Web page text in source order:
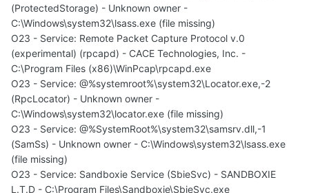
(ProtectedStorage) - Unknown owner -
C:\Windows\system32\lsass.exe (file missing)
O23 - Service: Remote Packet Capture Protocol v.0
(experimental) (rpcapd) - CACE Technologies, Inc. -
C:\Program Files (x86)\WinPcap\rpcapd.exe
O23 - Service: @%systemroot%\system32\Locator.exe,-2
(RpcLocator) - Unknown owner -
C:\Windows\system32\locator.exe (file missing)
O23 - Service: @%SystemRoot%\system32\samsrv.dll,-1
(SamSs) - Unknown owner - C:\Windows\system32\lsass.exe
(file missing)
O23 - Service: Sandboxie Service (SbieSvc) - SANDBOXIE
L.T.D - C:\Program Files\Sandboxie\SbieSvc.exe